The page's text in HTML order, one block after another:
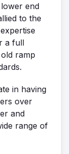
end
to the
a full
ramp
in having
over
and
range of